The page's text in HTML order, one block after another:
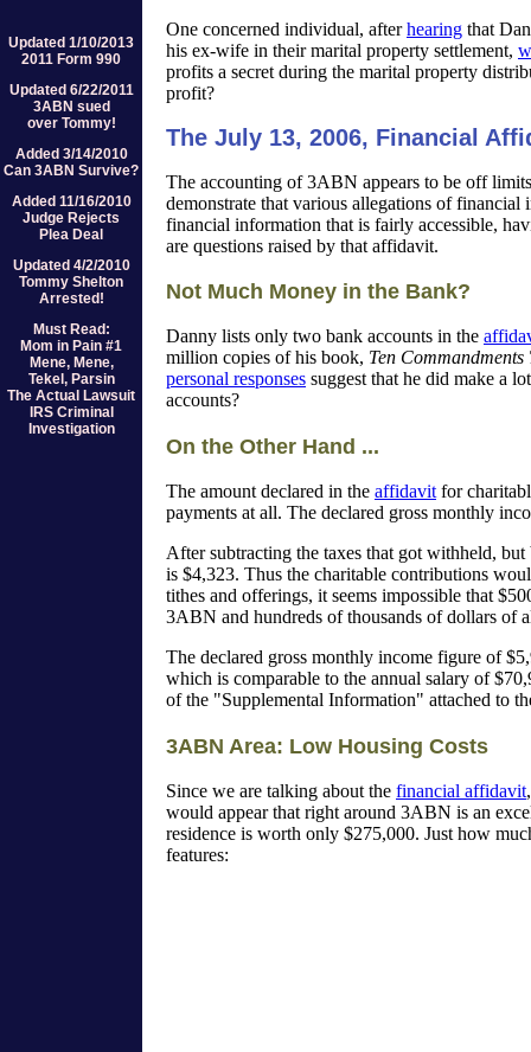
Updated 1/10/2013
2011 Form 990
Updated 6/22/2011
3ABN sued
over Tommy!
Added 3/14/2010
Can 3ABN Survive?
Added 11/16/2010
Judge Rejects
Plea Deal
Updated 4/2/2010
Tommy Shelton
Arrested!
Must Read:
Mom in Pain #1
Mene, Mene,
Tekel, Parsin
The Actual Lawsuit
IRS Criminal
Investigation
One concerned individual, afterhearing that
his ex-wife in their marital property settlement,
profits a secret during the marital property
profit?
The July 13, 2006, Financial
The accounting of 3ABN appears to be off
demonstrate that various allegations of
financial information that is fairly accessible,
are questions raised by that affidavit.
Not Much Money in the Bank?
Danny lists only two bank accounts in the
million copies of his book, Ten Commandments
personal responses suggest that he did make a
accounts?
On the Other Hand ...
The amount declared in the affidavit for
payments at all. The declared gross monthly
After subtracting the taxes that got withheld,
is $4,323. Thus the charitable contributions
tithes and offerings, it seems impossible that
3ABN and hundreds of thousands of dollars of
The declared gross monthly income figure of
which is comparable to the annual salary of
of the "Supplemental Information" attached to
3ABN Area: Low Housing Costs
Since we are talking about the financial affidavit
would appear that right around 3ABN is an
residence is worth only $275,000. Just how
features: